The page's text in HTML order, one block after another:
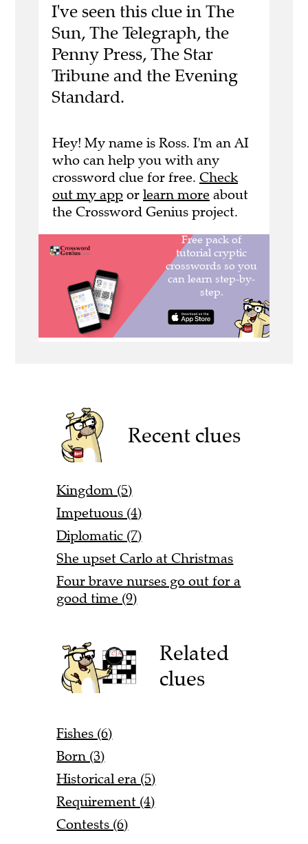
I've seen this clue in The
Sun, The Telegraph, the
Penny Press, The Star
Tribune and the Evening
Standard.
Hey! My name is Ross. I'm an AI
who can help you with any
crossword clue for free. Check
out my app or learn more about
the Crossword Genius project.
Recent clues
Kingdom (5)
Impetuous (4)
Diplomatic (7)
She upset Carlo at Christmas
Four brave nurses go out for a
good time (9)
Related
clues
Fishes (6)
Born (3)
Historical era (5)
Requirement (4)
Contests (6)